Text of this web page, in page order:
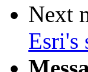
Next
Esri's